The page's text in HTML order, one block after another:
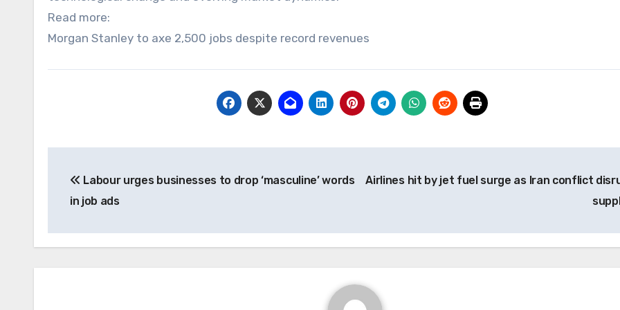
Read more:
Morgan Stanley to axe 2,500 jobs despite record revenues
navigation
Labour urges businesses to drop ‘masculine’ words
in job ads
Airlines hit by jet fuel surge as Iran conflict